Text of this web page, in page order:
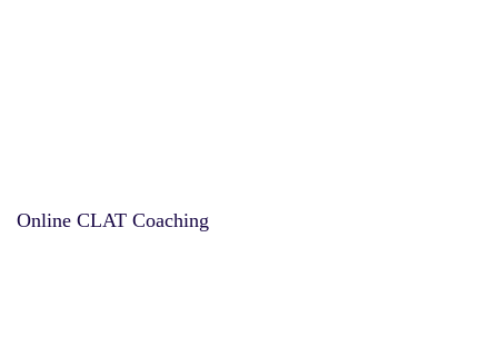
Online CLAT Coaching